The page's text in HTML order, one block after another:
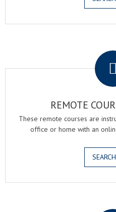
REMOTE
These remote courses are
office or home with an